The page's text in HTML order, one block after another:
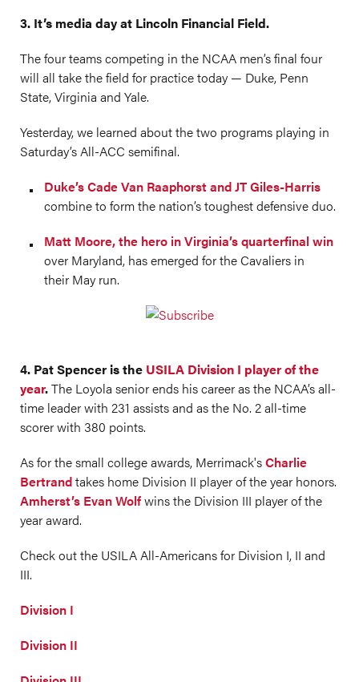
3. It’s media day at Lincoln Financial Field.
The four teams competing in the NCAA men’s final four
will all take the field for practice today — Duke, Penn
State, Virginia and Yale.
Yesterday, we learned about the two programs playing in
Saturday’s All-ACC semifinal.
Duke’s Cade Van Raaphorst and JT Giles-Harris
combine to form the nation’s toughest defensive duo.
Matt Moore, the hero in Virginia’s quarterfinal win
over Maryland, has emerged for the Cavaliers in
their May run.
4. Pat Spencer is the USILA Division I player of the
year.The Loyola senior ends his career as the NCAA’s all-
time leader with 231 assists and as the No. 2 all-time
scorer with 380 points.
As for the small college awards, Merrimack'sCharlie
Bertrandtakes home Division II player of the year honors.
Amherst’s Evan Wolfwins the Division III player of the
year award.
Check out the USILA All-Americans for Division I, II and
III.
Division I
Division II